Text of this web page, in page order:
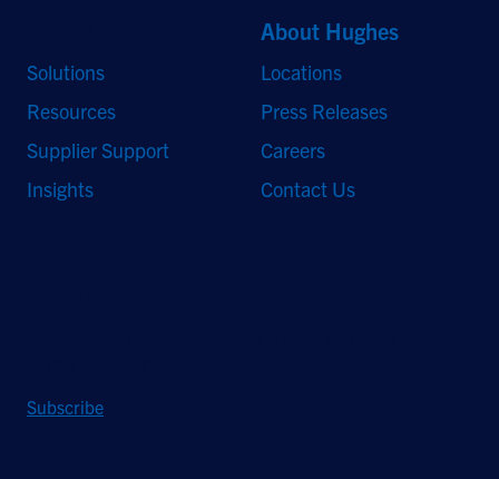
Solutions
Resources
Supplier Support
Insights
About Hughes
Locations
Press Releases
Careers
Contact Us
Subscribe